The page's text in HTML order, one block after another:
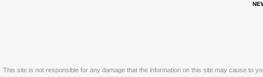
This site is not responsible for any damage that the information on this site may cause to